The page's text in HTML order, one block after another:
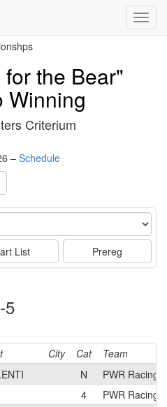
the Bear"
Winning
Criterium
– Schedule
List Prereg
5
City Cat
Team
N
PWR Racing
4
PWR Racing